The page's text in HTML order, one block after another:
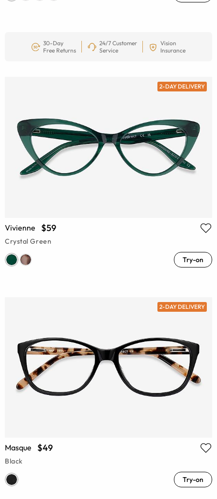
30-Day
Free Returns
24/7 Customer
Service
Vision
Insurance
2-DAY DELIVERY
Vivienne $59
Crystal Green
Try-on
2-DAY DELIVERY
Masque $49
Black
Try-on